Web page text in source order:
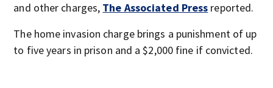
and other charges, The Associated Press reported.
The home invasion charge brings a punishment of up
to five years in prison and a $2,000 fine if convicted.